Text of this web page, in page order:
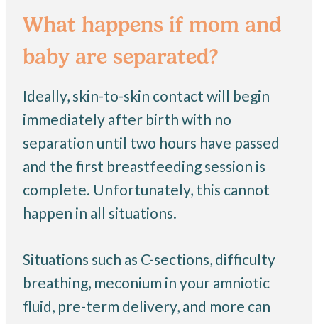
What happens if mom and
baby are separated?
Ideally, skin-to-skin contact will begin
immediately after birth with no
separation until two hours have passed
and the first breastfeeding session is
complete. Unfortunately, this cannot
happen in all situations.
Situations such as C-sections, difficulty
breathing, meconium in your amniotic
fluid, pre-term delivery, and more can